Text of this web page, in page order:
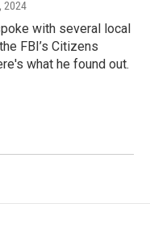
2024
with several local
FBI’s Citizens
what he found out.